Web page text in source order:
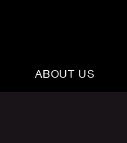
ABOUT US